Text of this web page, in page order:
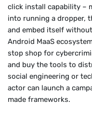
click install capability –
into running a dropper,
and embed itself
Android MaaS
stop shop for
and buy the tools to
social engineering or
actor can launch a
made frameworks.